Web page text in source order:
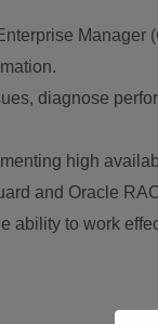
Manager
diagnose
high
and Oracle
ability to work